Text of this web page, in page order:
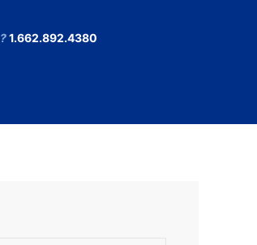
1.662.892.4380